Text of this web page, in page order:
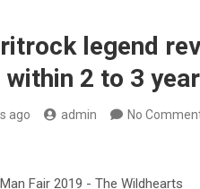
legend
within 2 to 3
ago admin No